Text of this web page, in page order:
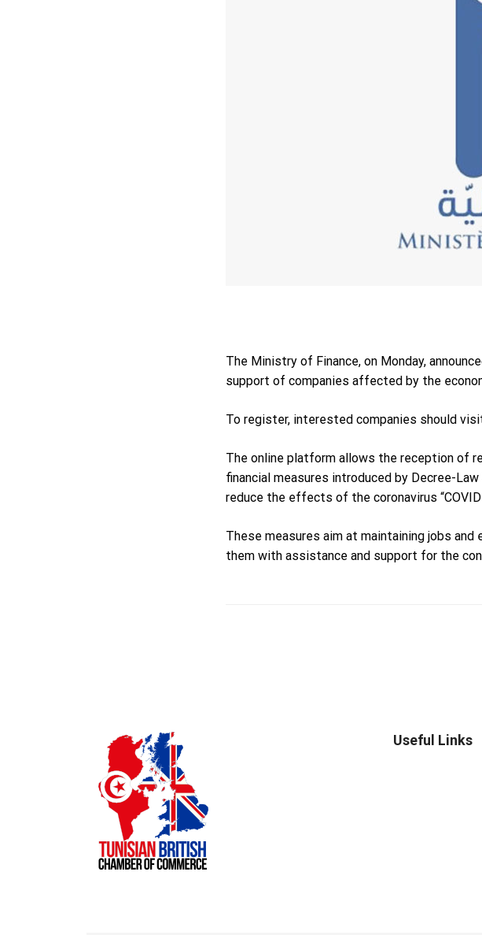
The Ministry of Finance, on Monday,
support of companies affected by the
To register, interested companies should
The online platform allows the reception of
financial measures introduced by Decree-
reduce the effects of the coronavirus
These measures aim at maintaining jobs
them with assistance and support for the
Useful Links